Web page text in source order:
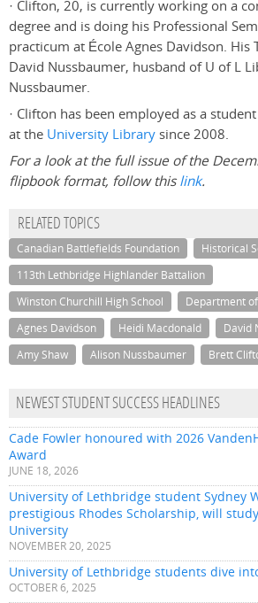
· Clifton, 20, is currently working on a
degree and is doing his Professional
practicum at École Agnes Davidson. His
David Nussbaumer, husband of U of L
Nussbaumer.
· Clifton has been employed as a
at the University Library since 2008.
For a look at the full issue of the
flipbook format, follow thislink.
RELATED TOPICS
Canadian Battlefields Foundation
Historical
113th Lethbridge Highlander Battalion
Winston Churchill High School
Department
Agnes Davidson
Heidi Macdonald
David
Amy Shaw
Alison Nussbaumer Brett
NEWEST STUDENT SUCCESS HEADLINES
Cade Fowler honoured with 2026
Award
JUNE 18, 2026
University of Lethbridge student Sydney
prestigious Rhodes Scholarship, will
University
NOVEMBER 20, 2025
University of Lethbridge students dive
OCTOBER 6, 2025